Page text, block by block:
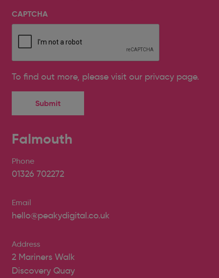
CAPTCHA
To find out more, please visit our privacy page.
Falmouth
Phone
01326 702272
Email
hello@peakydigital.co.uk
Address
2 Mariners Walk
Discovery Quay